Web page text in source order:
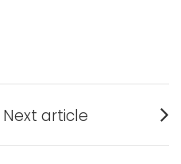
Next article
post: